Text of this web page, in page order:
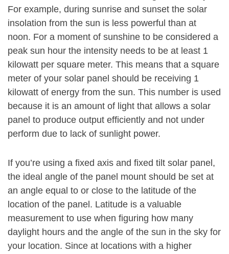
For example, during sunrise and sunset the solar
insolation from the sun is less powerful than at
noon. For a moment of sunshine to be considered a
peak sun hour the intensity needs to be at least 1
kilowatt per square meter. This means that a square
meter of your solar panel should be receiving 1
kilowatt of energy from the sun. This number is used
because it is an amount of light that allows a solar
panel to produce output efficiently and not under
perform due to lack of sunlight power.
If you’re using a fixed axis and fixed tilt solar panel,
the ideal angle of the panel mount should be set at
an angle equal to or close to the latitude of the
location of the panel. Latitude is a valuable
measurement to use when figuring how many
daylight hours and the angle of the sun in the sky for
your location. Since at locations with a higher